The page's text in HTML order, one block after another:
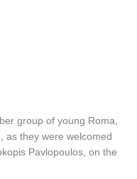
group of young Roma,
as they were welcomed
Pavlopoulos, on the